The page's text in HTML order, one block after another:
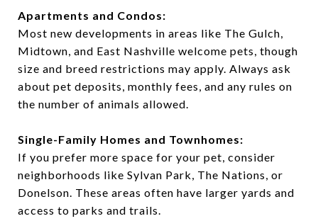
Apartments and Condos:
Most new developments in areas like The Gulch,
Midtown, and East Nashville welcome pets, though
size and breed restrictions may apply. Always ask
about pet deposits, monthly fees, and any rules on
the number of animals allowed.
Single-Family Homes and Townhomes:
If you prefer more space for your pet, consider
neighborhoods like Sylvan Park, The Nations, or
Donelson. These areas often have larger yards and
access to parks and trails.